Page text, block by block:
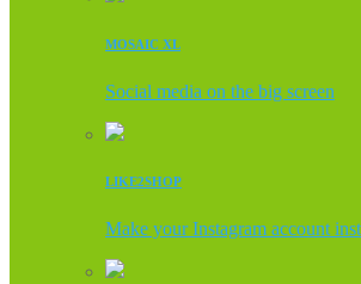
MOSAIC XL
Social media on the big screen
LIKE2SHOP
Make your Instagram account